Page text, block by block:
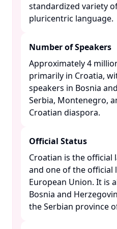
standardized variety
pluricentric language. ​
Number of Speakers
Approximately 4
primarily in Croatia,
speakers in Bosnia
Serbia, Montenegro,
Croatian diaspora. ​
Official Status
Croatian is the official
and one of the official
European Union. It is
Bosnia and
the Serbian province